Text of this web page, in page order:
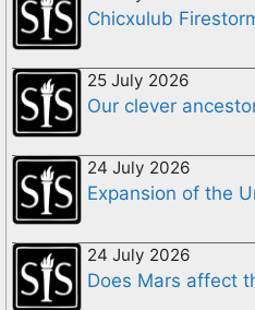
Chicxulub
25 July 2026
Our clever
24 July 2026
Expansion of the
24 July 2026
Does Mars affect